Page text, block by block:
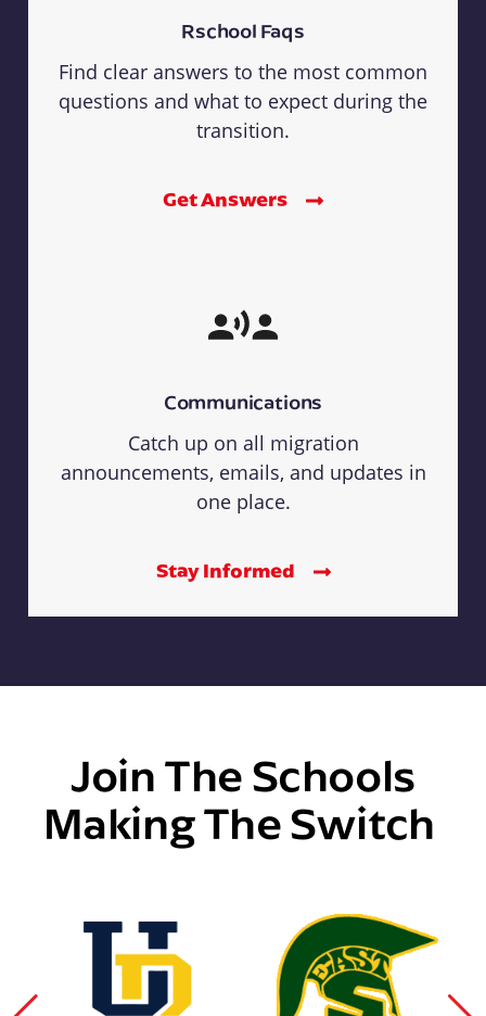
Rschool Faqs
Find clear answers to the most common
questions and what to expect during the
transition.
Get Answers
Communications
Catch up on all migration
announcements, emails, and updates in
one place.
Stay Informed
Join The Schools
Making The Switch